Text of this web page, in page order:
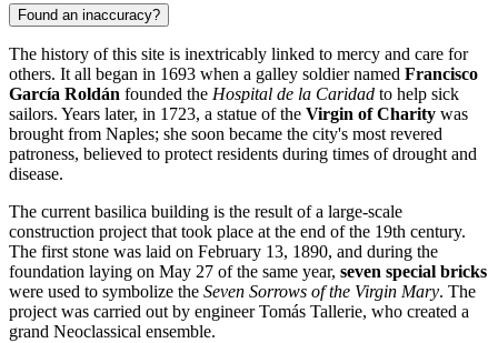
Found an inaccuracy?
The history of this site is inextricably linked to mercy and care for
others. It all began in 1693 when a galley soldier named Francisco
García Roldán founded the Hospital de la Caridad to help sick
sailors. Years later, in 1723, a statue of the Virgin of Charity was
brought from Naples; she soon became the city's most revered
patroness, believed to protect residents during times of drought and
disease.
The current basilica building is the result of a large-scale
construction project that took place at the end of the 19th century.
The first stone was laid on February 13, 1890, and during the
foundation laying on May 27 of the same year, seven special bricks
were used to symbolize the Seven Sorrows of the Virgin Mary. The
project was carried out by engineer Tomás Tallerie, who created a
grand Neoclassical ensemble.